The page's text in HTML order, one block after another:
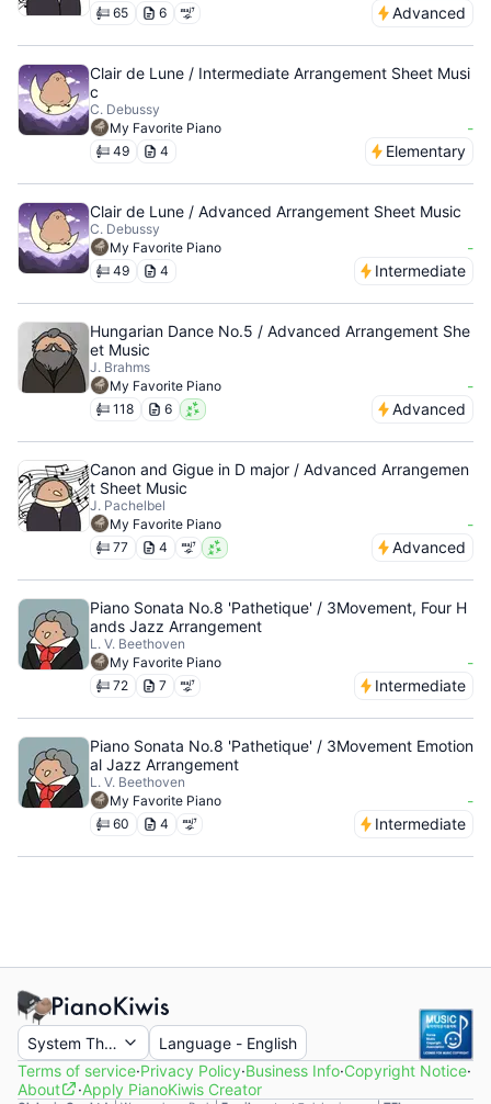
65 6 Advanced
Clair de Lune / Intermediate Arrangement Sheet Musi
c
C. Debussy
My Favorite Piano
-
49 4 Elementary
Clair de Lune / Advanced Arrangement Sheet Music
C. Debussy
My Favorite Piano
-
49 4 Intermediate
Hungarian Dance No.5 / Advanced Arrangement She
et Music
J. Brahms
My Favorite Piano
-
118 6 Advanced
Canon and Gigue in D major / Advanced Arrangemen
t Sheet Music
J. Pachelbel
My Favorite Piano
-
77 4 Advanced
Piano Sonata No.8 'Pathetique' / 3Movement, Four H
ands Jazz Arrangement
L. V. Beethoven
My Favorite Piano
-
72 7 Intermediate
Piano Sonata No.8 'Pathetique' / 3Movement Emotion
al Jazz Arrangement
L. V. Beethoven
My Favorite Piano
-
60 4 Intermediate
System Theme Language - English
Terms of service·Privacy Policy·Business Info·Copyright Notice·
About
·Apply PianoKiwis Creator